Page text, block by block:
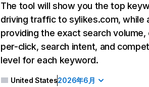
The tool will show you the top
driving traffic to sylikes.com, while
providing the exact search
per-click, search intent, and
level for each keyword.
United States2026年6月